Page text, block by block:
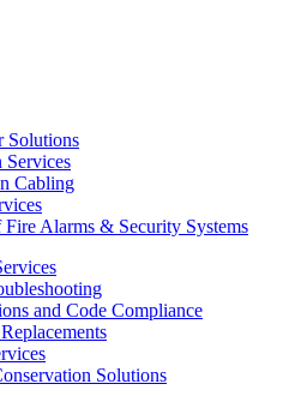
Solutions
Services
Cabling
Alarms & Security Systems
and Code Compliance
Solutions